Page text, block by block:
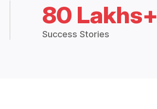
80 Lakhs+
Success Stories